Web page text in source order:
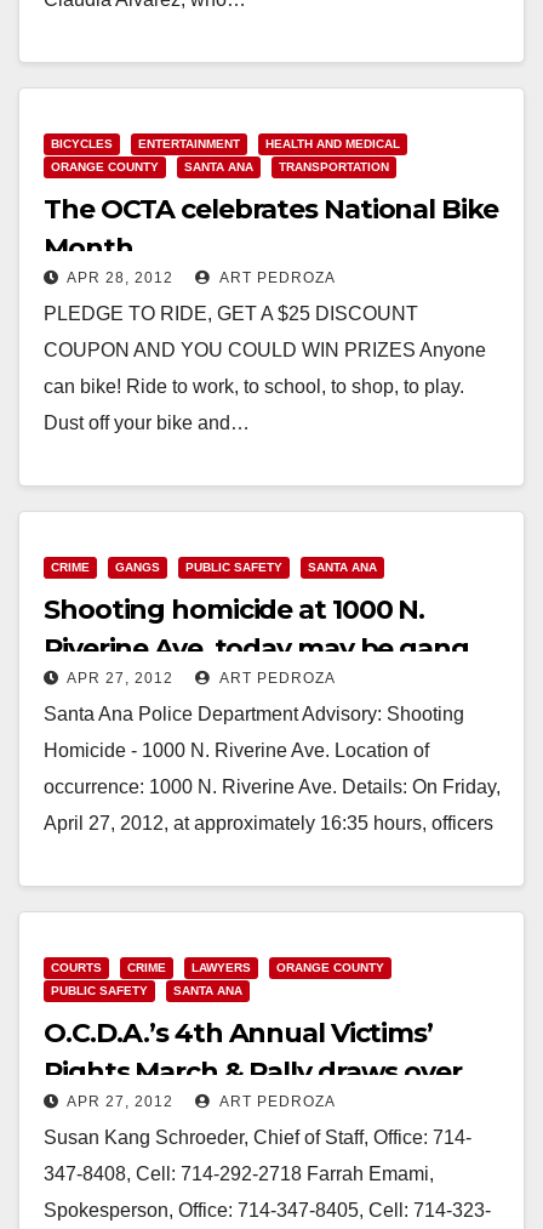
BICYCLES ENTERTAINMENT
HEALTH AND MEDICAL
ORANGE COUNTY
SANTA ANA TRANSPORTATION
The OCTA celebrates National Bike
Month
APR 28, 2012 ART PEDROZA
PLEDGE TO RIDE, GET A $25 DISCOUNT
COUPON AND YOU COULD WIN PRIZES Anyone
can bike! Ride to work, to school, to shop, to play.
Dust off your bike and…
CRIME GANGS PUBLIC SAFETY SANTA ANA
Shooting homicide at 1000 N.
Riverine Ave. today may be gang
related
APR 27, 2012 ART PEDROZA
Santa Ana Police Department Advisory: Shooting
Homicide - 1000 N. Riverine Ave. Location of
occurrence: 1000 N. Riverine Ave. Details: On Friday,
April 27, 2012, at approximately 16:35 hours, officers
Read More
COURTS CRIME LAWYERS
ORANGE COUNTY
PUBLIC SAFETY
SANTA ANA
O.C.D.A.’s 4th Annual Victims’
Rights March & Rally draws over
400
APR 27, 2012 ART PEDROZA
Susan Kang Schroeder, Chief of Staff, Office: 714-
347-8408, Cell: 714-292-2718 Farrah Emami,
Spokesperson, Office: 714-347-8405, Cell: 714-323-